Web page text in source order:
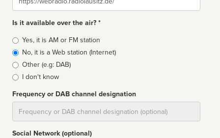
Is it available over the air? *
Broadcast
type
Yes, it is AM or FM station
No, it is a Web station (Internet)
Other (e.g: DAB)
I don't know
Frequency or DAB channel designation
Social Network (optional)